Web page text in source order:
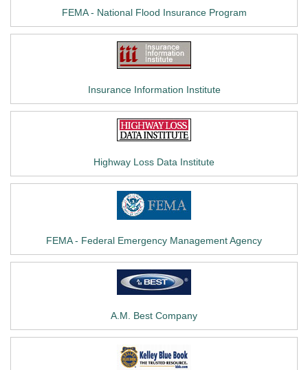
FEMA - National Flood Insurance Program
Insurance Information Institute
Highway Loss Data Institute
FEMA - Federal Emergency Management Agency
A.M. Best Company